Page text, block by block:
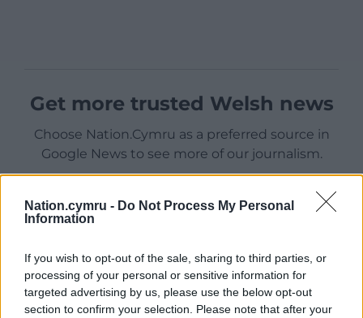
Nation.cymru - Do Not Process My Personal
Information
If you wish to opt-out of the sale, sharing to third parties, or
processing of your personal or sensitive information for
targeted advertising by us, please use the below opt-out
section to confirm your selection. Please note that after your
Get more trusted Welsh news
Choose Nation.Cymru as a preferred source in
Google News to see more of our journalism.